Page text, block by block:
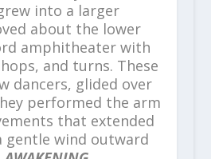
into a larger
about the lower
amphitheater with
and turns. These
dancers, glided over
performed the arm
that extended
gentle wind outward